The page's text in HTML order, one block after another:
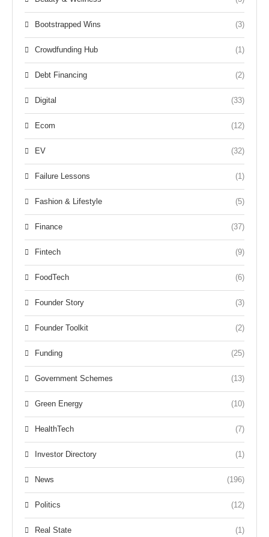
Bootstrapped Wins (3)
Crowdfunding Hub (1)
Debt Financing (2)
Digital (33)
Ecom (12)
EV (32)
Failure Lessons (1)
Fashion & Lifestyle (5)
Finance (37)
Fintech (9)
FoodTech (6)
Founder Story (3)
Founder Toolkit (2)
Funding (25)
Government Schemes (13)
Green Energy (10)
HealthTech (7)
Investor Directory (1)
News (196)
Politics (12)
Real State (1)